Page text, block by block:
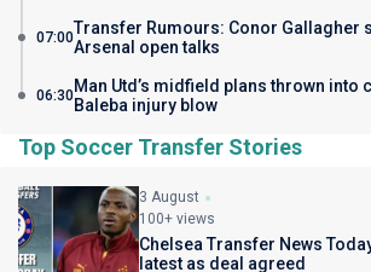
07:00Transfer Rumours: Conor Gallagher
Arsenal open talks
06:30Man Utd’s midfield plans thrown into
Baleba injury blow
Top Soccer Transfer Stories
3 August
100+ views
Chelsea Transfer News
latest as deal agreed